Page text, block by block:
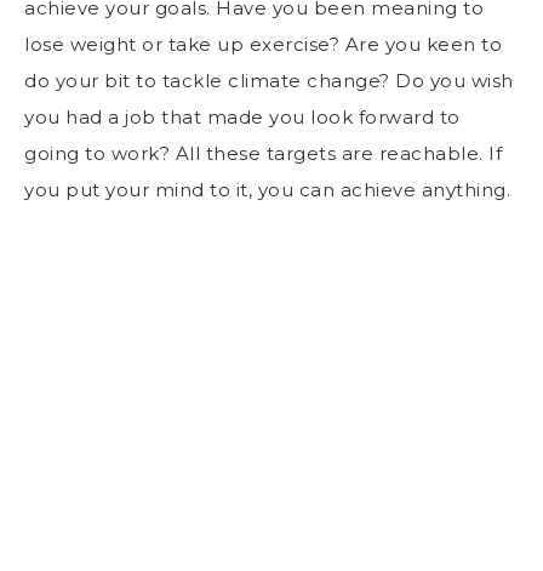
achieve your goals. Have you been meaning to
lose weight or take up exercise? Are you keen to
do your bit to tackle climate change? Do you wish
you had a job that made you look forward to
going to work? All these targets are reachable. If
you put your mind to it, you can achieve anything.